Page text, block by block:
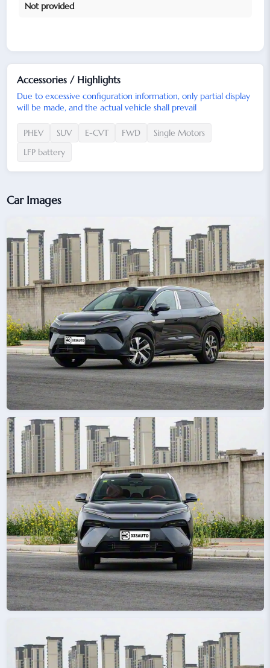
Not provided
Accessories / Highlights
Due to excessive configuration information, only partial display
will be made, and the actual vehicle shall prevail
PHEV SUV E-CVT FWD
Single Motors
LFP battery
Car Images